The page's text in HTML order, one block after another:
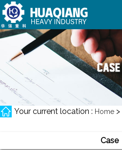
Your current location : Home >
Case